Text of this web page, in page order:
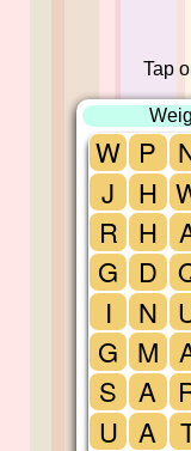
Tap
W
J
R
G
I
G
S
U
P
H
H
D
N
M
A
A